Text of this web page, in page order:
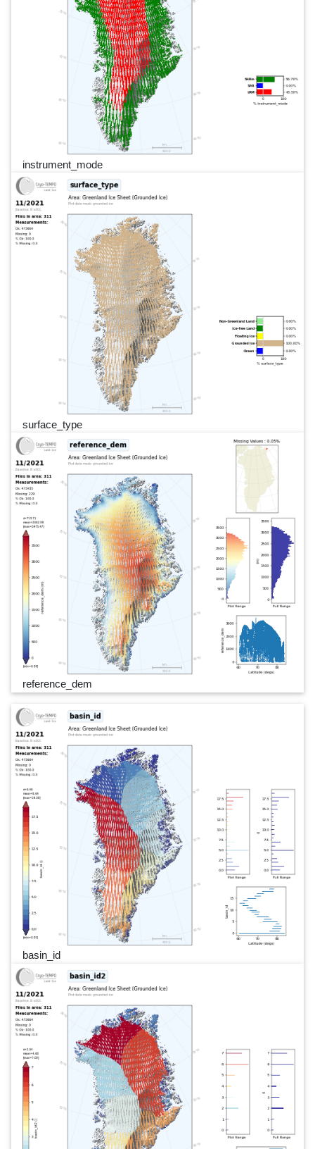
instrument_mode
surface_type
reference_dem
basin_id